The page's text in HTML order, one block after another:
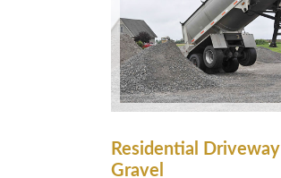
Residential Driveway
Gravel